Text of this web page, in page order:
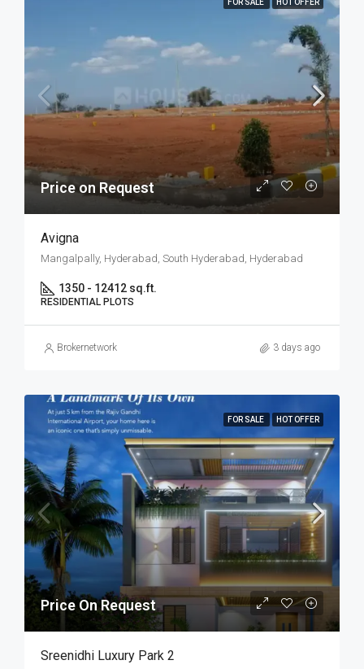
FOR SALE HOT OFFER
Price on Request
Avigna
Mangalpally, Hyderabad, South Hyderabad, Hyderabad
1350 - 12412 sq.ft.
RESIDENTIAL PLOTS
Brokernetwork 3 days ago
FOR SALE HOT OFFER
Price On Request
Sreenidhi Luxury Park 2